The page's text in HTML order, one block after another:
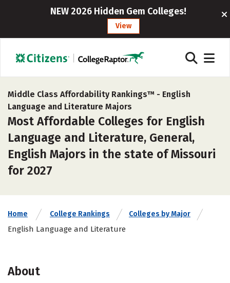
NEW 2026 Hidden Gem Colleges!
View
Middle Class Affordability Rankings™ - English
Language and Literature Majors
Most Affordable Colleges for English
Language and Literature, General,
English Majors in the state of Missouri
for 2027
Home College Rankings Colleges by Major
English Language and Literature
About